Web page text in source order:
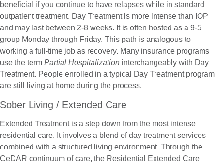
beneficial if you continue to have relapses while in standard
outpatient treatment. Day Treatment is more intense than IOP
and may last between 2-8 weeks. It is often hosted as a 9-5
group Monday through Friday. This path is analogous to
working a full-time job as recovery. Many insurance programs
use the term Partial Hospitalization interchangeably with Day
Treatment. People enrolled in a typical Day Treatment program
are still living at home during the process.
Sober Living / Extended Care
Extended Treatment is a step down from the most intense
residential care. It involves a blend of day treatment services
combined with a structured living environment. Through the
CeDAR continuum of care, the Residential Extended Care